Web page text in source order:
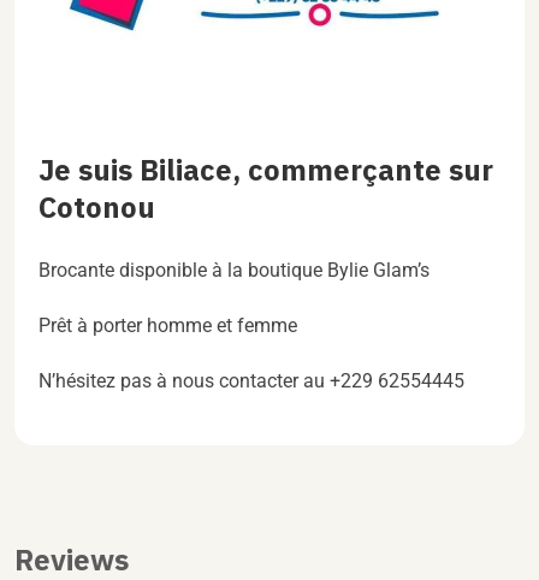
Je suis Biliace, commerçante sur
Cotonou
Brocante disponible à la boutique Bylie Glam’s
Prêt à porter homme et femme
N’hésitez pas à nous contacter au +229 62554445
Reviews